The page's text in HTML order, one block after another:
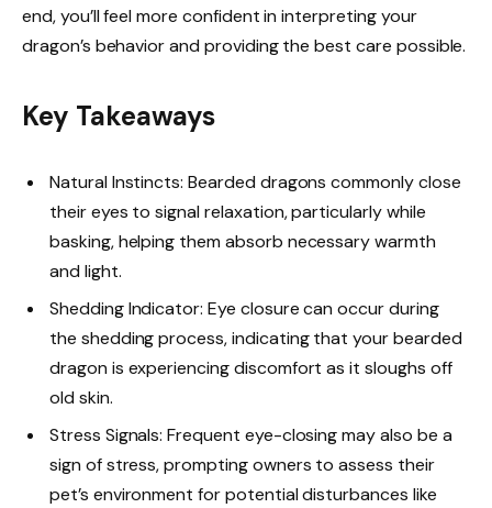
end, you’ll feel more confident in interpreting your
dragon’s behavior and providing the best care possible.
Key Takeaways
Natural Instincts: Bearded dragons commonly close
their eyes to signal relaxation, particularly while
basking, helping them absorb necessary warmth
and light.
Shedding Indicator: Eye closure can occur during
the shedding process, indicating that your bearded
dragon is experiencing discomfort as it sloughs off
old skin.
Stress Signals: Frequent eye-closing may also be a
sign of stress, prompting owners to assess their
pet’s environment for potential disturbances like